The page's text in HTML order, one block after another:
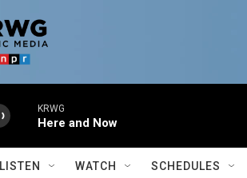
KRWG
Here and Now
LISTEN WATCH SCHEDULES